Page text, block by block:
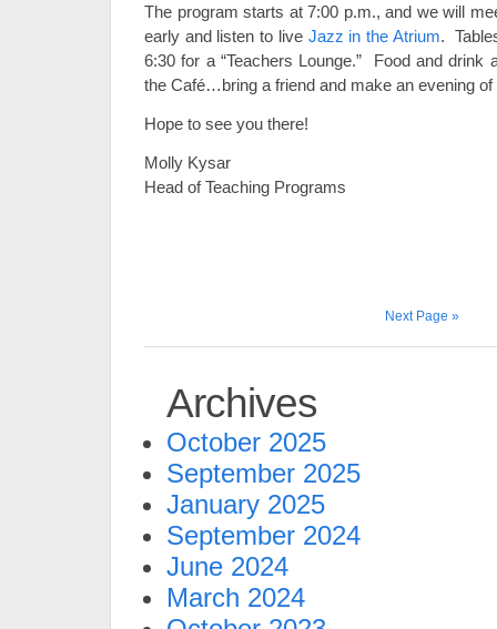
The program starts at 7:00 p.m., and we will
early and listen to live Jazz in the Atrium.
6:30 for a “Teachers Lounge.” Food and drink
the Café…bring a friend and make an evening
Hope to see you there!
Molly Kysar
Head of Teaching Programs
Next Page »
Archives
October 2025
September 2025
January 2025
September 2024
June 2024
March 2024